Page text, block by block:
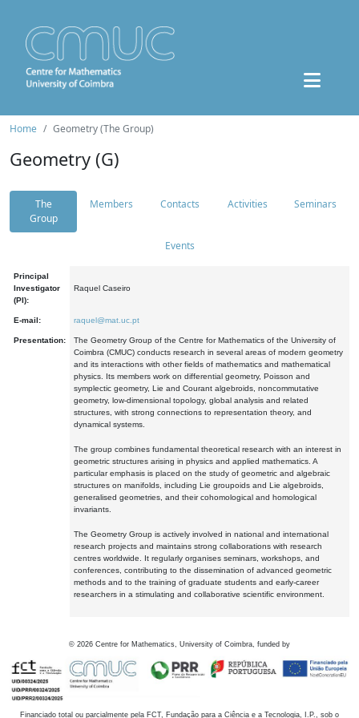
Home Geometry (The Group)
Geometry (G)
The
Group
Members Contacts Activities Seminars
Events
Principal
Investigator
(PI):
Raquel Caseiro
E-mail: raquel@mat.uc.pt
Presentation:
The Geometry Group of the Centre for Mathematics of the University of
Coimbra (CMUC) conducts research in several areas of modern geometry
and its interactions with other fields of mathematics and mathematical
physics. Its members work on differential geometry, Poisson and
symplectic geometry, Lie and Courant algebroids, noncommutative
geometry, low-dimensional topology, global analysis and related
structures, with strong connections to representation theory, and
dynamical systems.
The group combines fundamental theoretical research with an interest in
geometric structures arising in physics and applied mathematics. A
particular emphasis is placed on the study of geometric and algebraic
structures on manifolds, including Lie groupoids and Lie algebroids,
generalised geometries, and their cohomological and homological
invariants.
The Geometry Group is actively involved in national and international
research projects and maintains strong collaborations with research
centres worldwide. It regularly organises seminars, workshops, and
conferences, contributing to the dissemination of advanced geometric
methods and to the training of graduate students and early-career
researchers in a stimulating and collaborative scientific environment.
© 2026 Centre for Mathematics, University of Coimbra, funded by
Financiado total ou parcialmente pela FCT, Fundação para a Ciência e a Tecnologia, I.P., sob o